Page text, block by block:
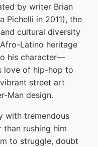
by writer Brian
Pichelli in 2011), the
cultural diversity
Latino heritage
his character—
love of hip-hop to
street art
Man design.
with tremendous
than rushing him
to struggle, doubt